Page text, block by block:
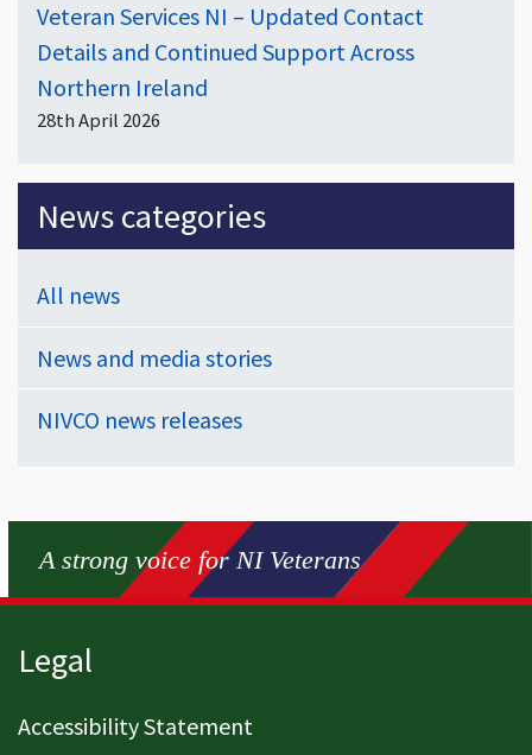
Veteran Services NI – Updated Contact
Details and Continued Support Across
Northern Ireland
28th April 2026
News categories
All news
News and media stories
NIVCO news releases
A strong voice for NI Veterans
Page footer
Legal
Accessibility Statement